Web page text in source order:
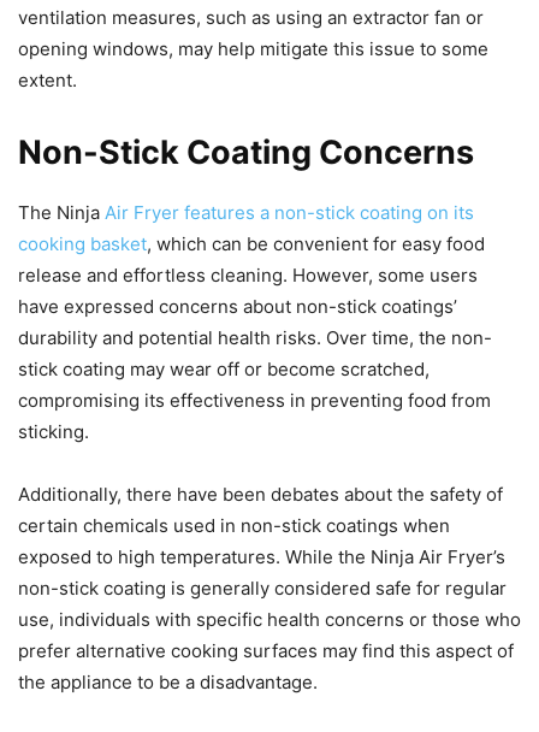
ventilation measures, such as using an extractor fan or
opening windows, may help mitigate this issue to some
extent.
Non-Stick Coating Concerns
The Ninja Air Fryer features a non-stick coating on its
cooking basket, which can be convenient for easy food
release and effortless cleaning. However, some users
have expressed concerns about non-stick coatings’
durability and potential health risks. Over time, the non-
stick coating may wear off or become scratched,
compromising its effectiveness in preventing food from
sticking.
Additionally, there have been debates about the safety of
certain chemicals used in non-stick coatings when
exposed to high temperatures. While the Ninja Air Fryer’s
non-stick coating is generally considered safe for regular
use, individuals with specific health concerns or those who
prefer alternative cooking surfaces may find this aspect of
the appliance to be a disadvantage.